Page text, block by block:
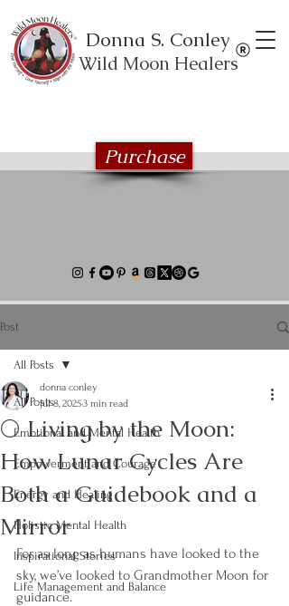
Donna S. Conley
Wild Moon Healers
Purchase
Post
All Posts
Emotional and Mental Health
Empowerment and Courage
Energy and Healing
Holistic Mental Health
Inspirational Stories
Life Management and Balance
All Posts
🌕 Living by the Moon:
How Lunar Cycles Are
Both a Guidebook and a
Mirror
donna conley
Jul 8, 20253 min read
For as long as humans have looked to the
sky, we’ve looked to Grandmother Moon for
guidance.